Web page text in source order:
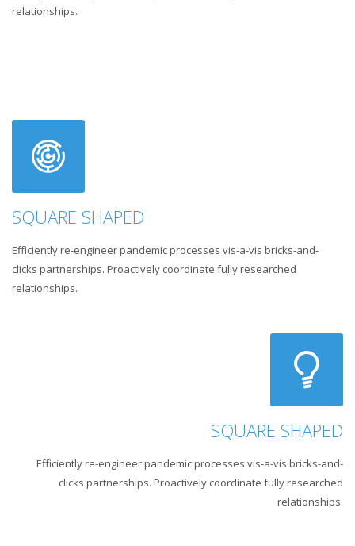
relationships.
SQUARE SHAPED
Efficiently re-engineer pandemic processes vis-a-vis bricks-and-
clicks partnerships. Proactively coordinate fully researched
relationships.
SQUARE SHAPED
Efficiently re-engineer pandemic processes vis-a-vis bricks-and-
clicks partnerships. Proactively coordinate fully researched
relationships.